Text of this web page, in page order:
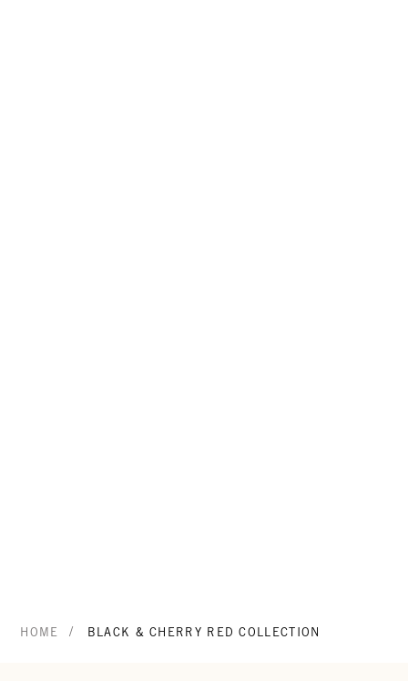
HOME / BLACK & CHERRY RED COLLECTION